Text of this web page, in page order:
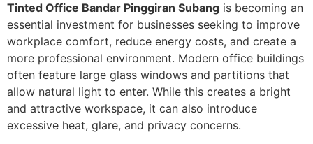
Tinted Office Bandar Pinggiran Subang is becoming an
essential investment for businesses seeking to improve
workplace comfort, reduce energy costs, and create a
more professional environment. Modern office buildings
often feature large glass windows and partitions that
allow natural light to enter. While this creates a bright
and attractive workspace, it can also introduce
excessive heat, glare, and privacy concerns.